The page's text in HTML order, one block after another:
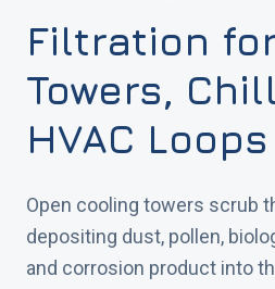
Filtration
Towers,
HVAC Loops
Open cooling towers scrub
depositing dust, pollen,
and corrosion product into